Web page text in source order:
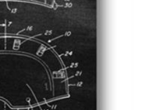
NOWAddToCart
$14.99